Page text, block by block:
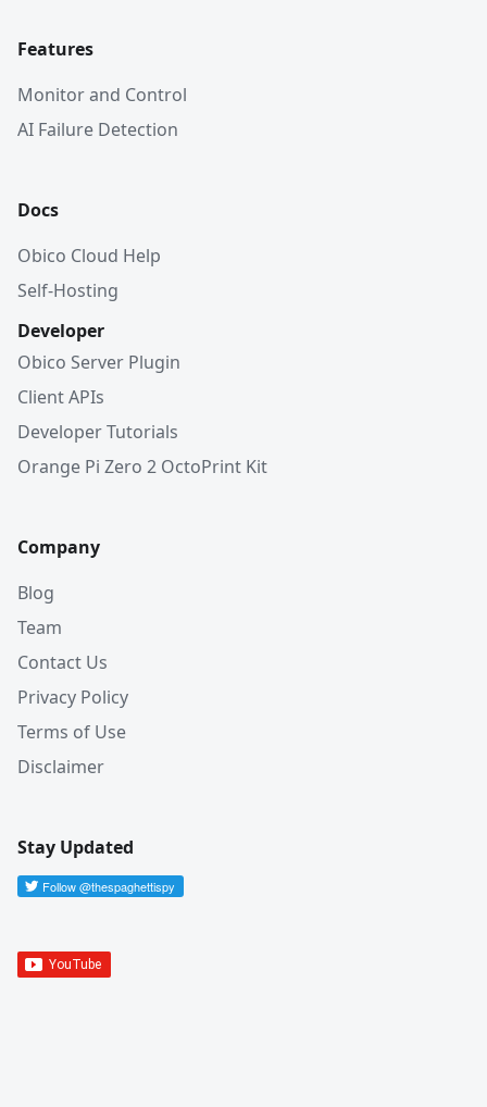
Features
Monitor and Control
AI Failure Detection
Docs
Obico Cloud Help
Self-Hosting
Developer
Obico Server Plugin
Client APIs
Developer Tutorials
Orange Pi Zero 2 OctoPrint Kit
Company
Blog
Team
Contact Us
Privacy Policy
Terms of Use
Disclaimer
Stay Updated